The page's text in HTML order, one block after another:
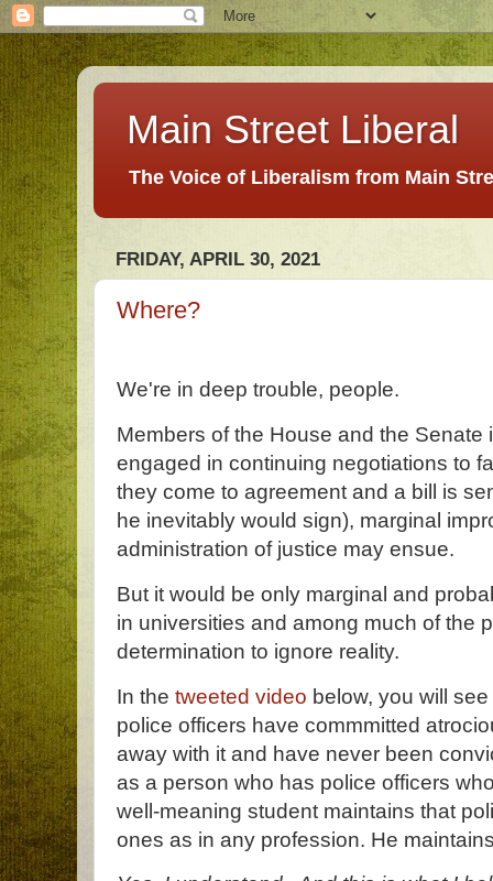
Main Street Liberal
The Voice of Liberalism from Main
FRIDAY, APRIL 30, 2021
Where?
We're in deep trouble, people.
Members of the House and the Senate
engaged in continuing negotiations to
they come to agreement and a bill is
he inevitably would sign), marginal
administration of justice may ensue.
But it would be only marginal and
in universities and among much of the
determination to ignore reality.
In the tweeted video below, you will
police officers have commmitted
away with it and have never been
as a person who has police officers
well-meaning student maintains that
ones as in any profession. He